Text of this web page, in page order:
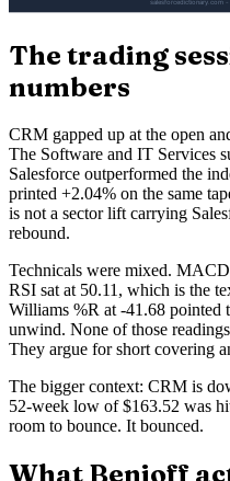
The trading
numbers
CRM gapped up at the open
The Software and IT Services
Salesforce outperformed the
printed +2.04% on the same
is not a sector lift carrying
rebound.
Technicals were mixed.
RSI sat at 50.11, which is the
Williams %R at -41.68 pointed
unwind. None of those
They argue for short covering
The bigger context: CRM is
52-week low of $163.52 was
room to bounce. It bounced.
What Benioff